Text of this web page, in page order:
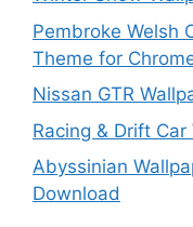
Pembroke Welsh
Theme for
Nissan GTR
Racing & Drift
Abyssinian
Download